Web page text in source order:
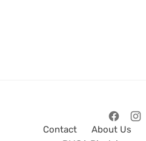
Contact About Us